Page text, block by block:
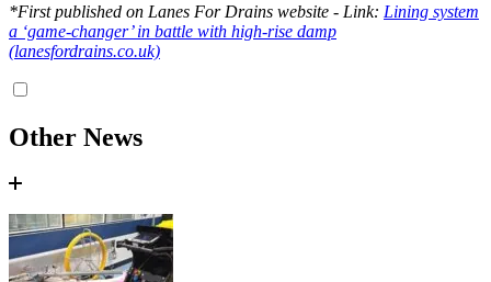
*First published on Lanes For Drains website - Link: Lining system
a ‘game-changer’ in battle with high-rise damp
(lanesfordrains.co.uk)
Other News